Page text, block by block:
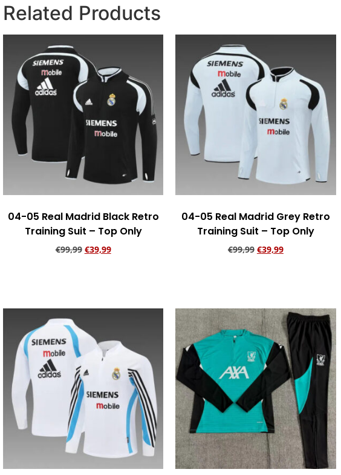
Related Products
04-05 Real Madrid Black Retro
Training Suit – Top Only
€99,99 €39,99
04-05 Real Madrid Grey Retro
Training Suit – Top Only
€99,99 €39,99